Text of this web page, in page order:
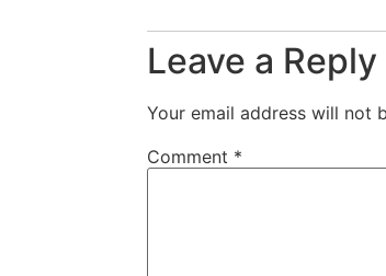
Leave a Reply
Your email address will not
Comment *